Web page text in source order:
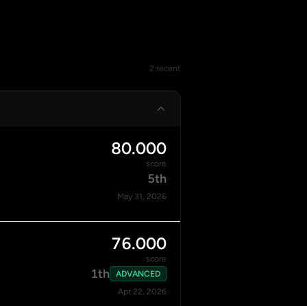
2 recent
80.000
score
5th
May 31, 2026
76.000
score
1th
ADVANCED
Apr 22, 2026